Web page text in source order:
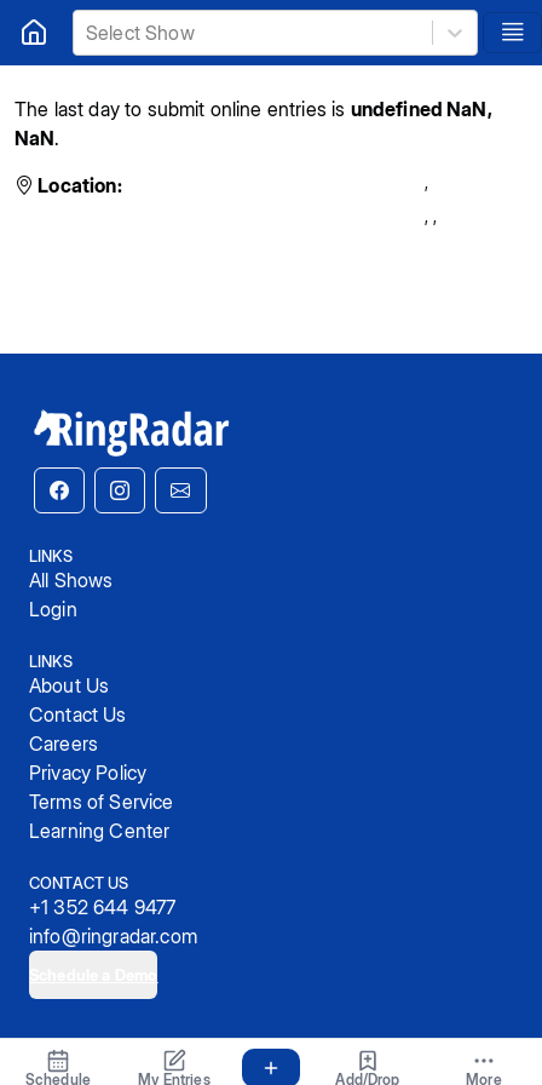
Select Show
Schedule My Entries Add/Drop More
The last day to submit online entries is undefined NaN,
NaN.
Location:
,
, ,
LINKS
All Shows
Login
LINKS
About Us
Contact Us
Careers
Privacy Policy
Terms of Service
Learning Center
CONTACT US
+1 352 644 9477
info@ringradar.com
© 2025, RingRadar, Inc.